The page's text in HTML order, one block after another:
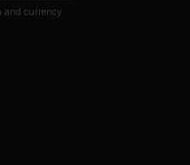
and currency